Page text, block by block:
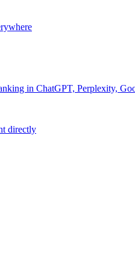
in ChatGPT, Perplexity,
directly